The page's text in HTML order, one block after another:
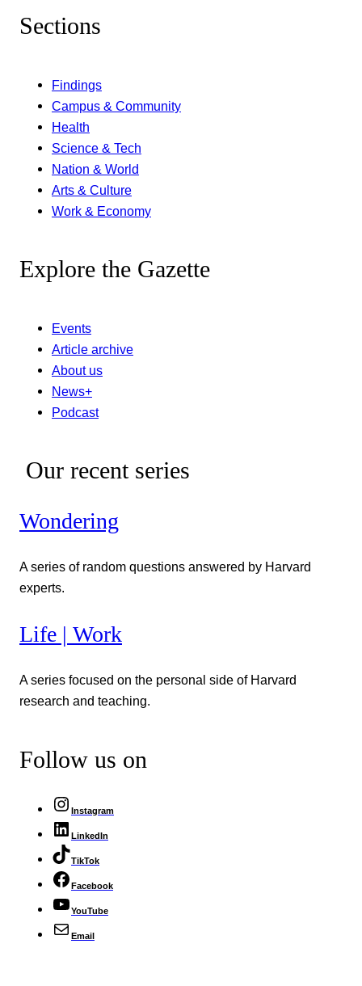
Sections
Findings
Campus & Community
Health
Science & Tech
Nation & World
Arts & Culture
Work & Economy
Explore the Gazette
Events
Article archive
About us
News+
Podcast
Our recent series
Wondering
A series of random questions answered by Harvard
experts.
Life | Work
A series focused on the personal side of Harvard
research and teaching.
Follow us on
Instagram
LinkedIn
TikTok
Facebook
YouTube
Email